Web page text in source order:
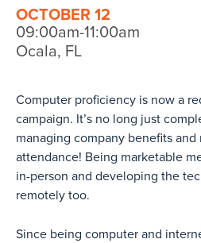
OCTOBER 12
09:00am-11:00am
Ocala, FL
Computer proficiency is now a
campaign. It’s no long just
managing company benefits
attendance! Being marketable
in-person and developing the
remotely too.
Since being computer and